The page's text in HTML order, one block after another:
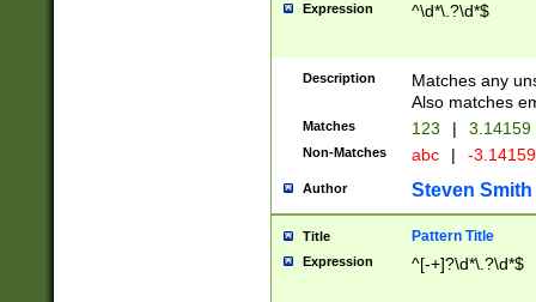
Expression ^\d*\.?\d*$
Description
Matches any
Also matches
Matches 123 | 3.14159
Non-Matches abc | -
Author Steven Smith
Title Pattern Title
Expression ^[-+]?\d*\.?\d*$